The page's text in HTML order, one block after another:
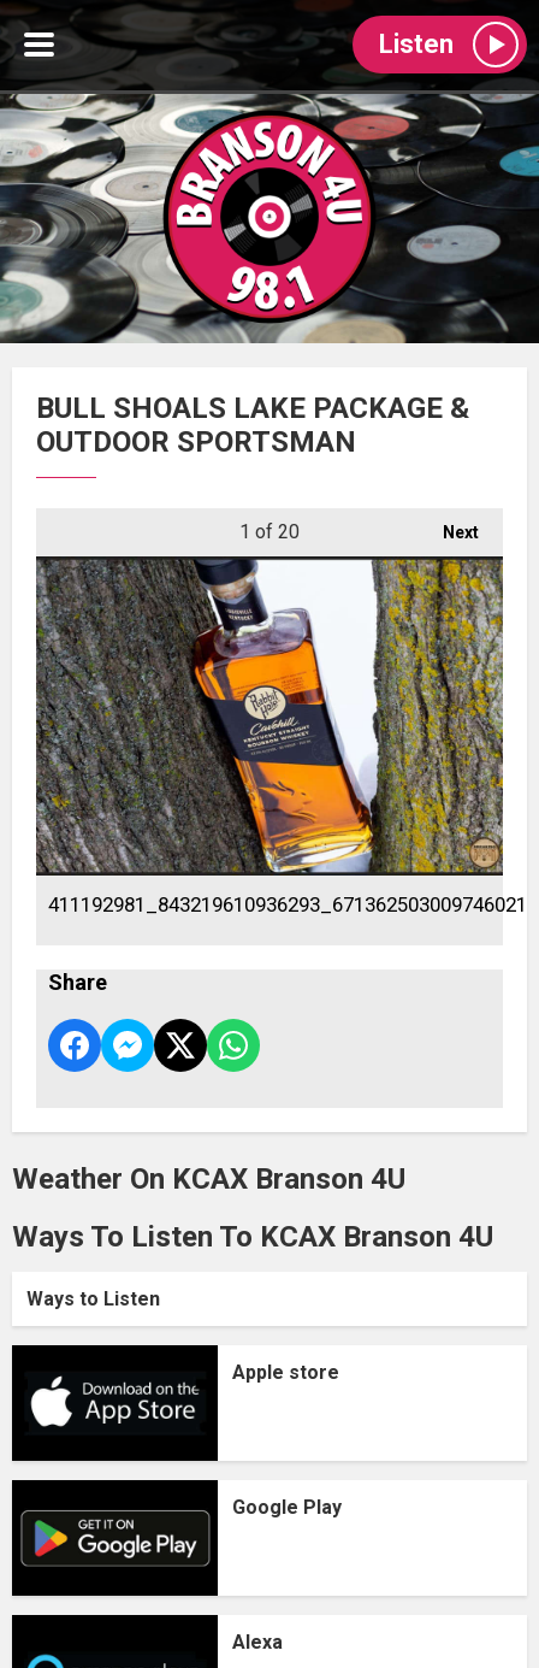
Listen
BULL SHOALS LAKE PACKAGE &
OUTDOOR SPORTSMAN
Next
1 of 20
Share
Weather On KCAX Branson 4U
Ways To Listen To KCAX Branson 4U
Ways to Listen
Apple store
Google Play
Alexa